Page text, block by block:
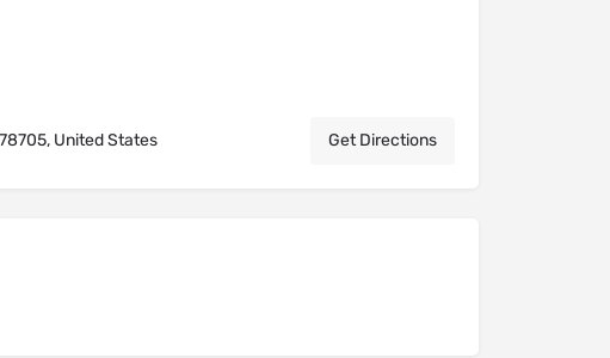
United States Get Directions